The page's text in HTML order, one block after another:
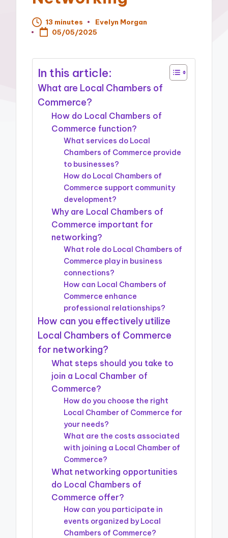
13 minutes
Posted
by
Evelyn Morgan
05/05/2025
In this article:
What are Local Chambers of
Commerce?
How do Local Chambers of
Commerce function?
What services do Local
Chambers of Commerce provide
to businesses?
How do Local Chambers of
Commerce support community
development?
Why are Local Chambers of
Commerce important for
networking?
What role do Local Chambers of
Commerce play in business
connections?
How can Local Chambers of
Commerce enhance
professional relationships?
How can you effectively utilize
Local Chambers of Commerce
for networking?
What steps should you take to
join a Local Chamber of
Commerce?
How do you choose the right
Local Chamber of Commerce for
your needs?
What are the costs associated
with joining a Local Chamber of
Commerce?
What networking opportunities
do Local Chambers of
Commerce offer?
How can you participate in
events organized by Local
Chambers of Commerce?